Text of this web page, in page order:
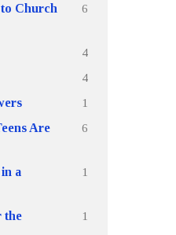
Church
6
4
4
1
Are
6
a
1
the
1